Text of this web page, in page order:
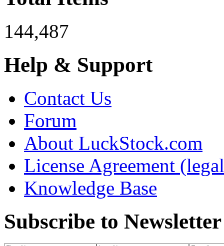
144,487
Help & Support
Contact Us
Forum
About LuckStock.com
License Agreement
Knowledge Base
Subscribe to Newsletter